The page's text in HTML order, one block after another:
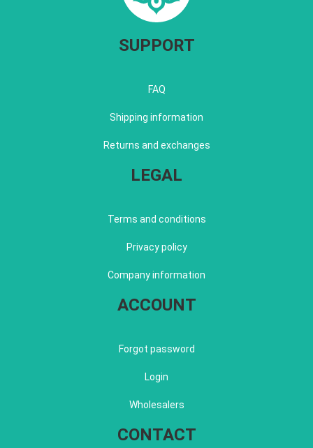
SUPPORT
FAQ
Shipping information
Returns and exchanges
LEGAL
Terms and conditions
Privacy policy
Company information
ACCOUNT
Forgot password
Login
Wholesalers
CONTACT